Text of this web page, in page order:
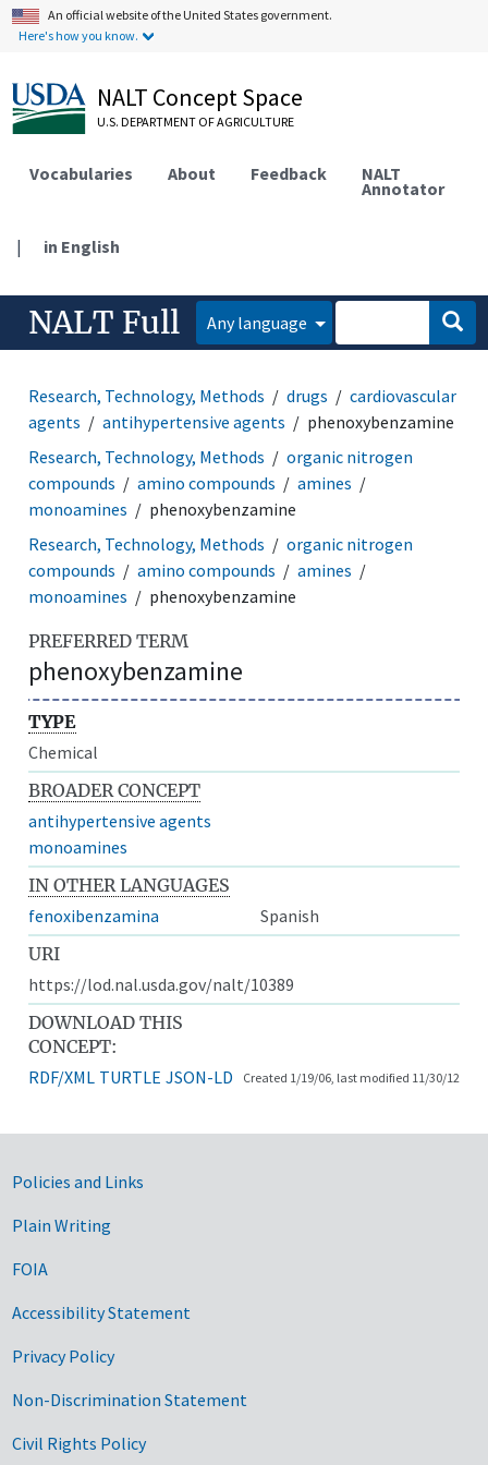
An official website of the United States government.
Here's how you know.
NALT Concept Space
U.S. DEPARTMENT OF AGRICULTURE
Vocabularies About Feedback NALT
Annotator
| in English
NALT Full Any language
Research, Technology, Methods drugs
cardiovascular
agents
antihypertensive agents
phenoxybenzamine
Research, Technology, Methods
organic nitrogen
compounds
amino compounds
amines
monoamines
phenoxybenzamine
Research, Technology, Methods
organic nitrogen
compounds
amino compounds
amines
monoamines
phenoxybenzamine
PREFERRED TERM
phenoxybenzamine
TYPE
Chemical
BROADER CONCEPT
antihypertensive agents
monoamines
IN OTHER LANGUAGES
fenoxibenzamina
Spanish
URI
https://lod.nal.usda.gov/nalt/10389
DOWNLOAD THIS
CONCEPT:
RDF/XML TURTLE JSON-LD Created 1/19/06, last modified 11/30/12
Government Links
Policies and Links
Plain Writing
FOIA
Accessibility Statement
Privacy Policy
Non-Discrimination Statement
Civil Rights Policy